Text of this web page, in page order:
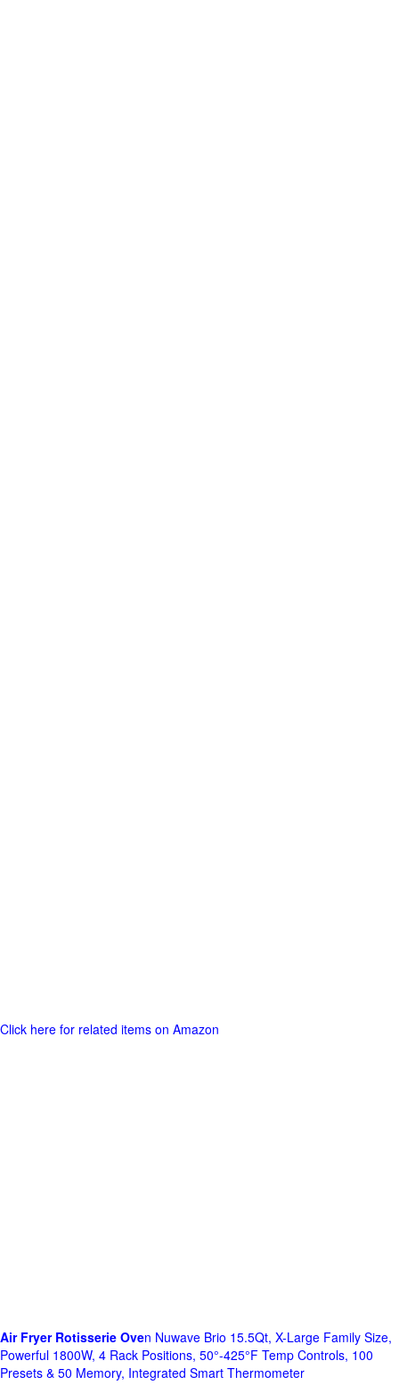
Click here for related items on Amazon
Air Fryer Rotisserie Oven Nuwave Brio 15.5Qt, X-Large Family Size,
Powerful 1800W, 4 Rack Positions, 50°-425°F Temp Controls, 100
Presets & 50 Memory, Integrated Smart Thermometer